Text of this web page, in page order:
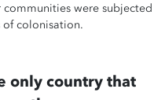
were subjected
colonisation.
only country that